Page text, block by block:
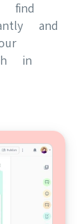
find
and
in